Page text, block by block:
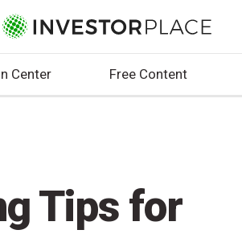
Center Free Content
Tips for